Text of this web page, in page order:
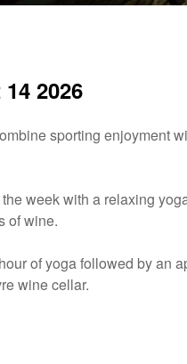
2026
sporting enjoyment
week with a relaxing
of wine.
of yoga followed by an
wine cellar.